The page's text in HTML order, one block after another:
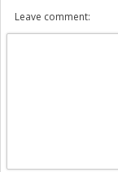
Leave comment: